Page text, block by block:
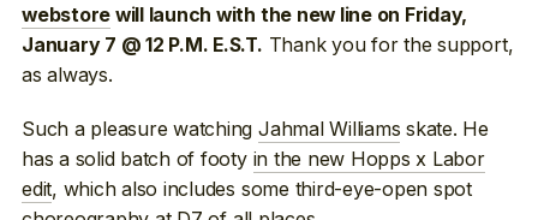
webstore will launch with the new line on Friday,
January 7 @ 12 P.M. E.S.T. Thank you for the support,
as always.
Such a pleasure watching Jahmal Williams skate. He
has a solid batch of footy in the new Hopps x Labor
edit, which also includes some third-eye-open spot